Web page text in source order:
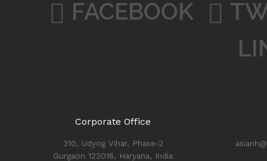
FACEBOOK
Corporate Office
310, Udyog Vihar, Phase-2
Gurgaon 122016, Haryana, India